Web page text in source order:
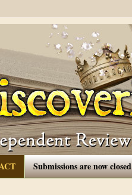
Submissions are now closed